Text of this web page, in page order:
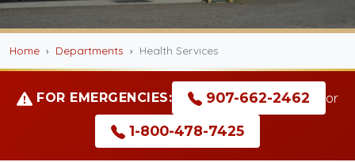
Home Departments Health Services
FOR EMERGENCIES: 907-662-2462 or
1-800-478-7425